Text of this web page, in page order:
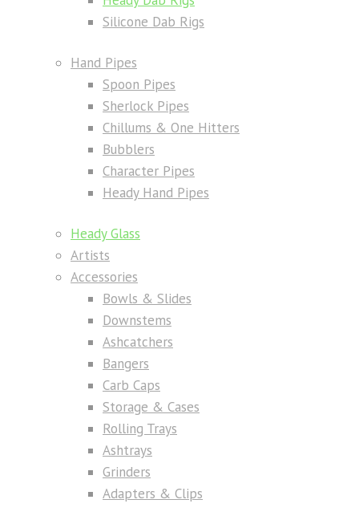
Silicone Dab Rigs
Hand Pipes
Spoon Pipes
Sherlock Pipes
Chillums & One Hitters
Bubblers
Character Pipes
Heady Hand Pipes
Heady Glass
Artists
Accessories
Bowls & Slides
Downstems
Ashcatchers
Bangers
Carb Caps
Storage & Cases
Rolling Trays
Ashtrays
Grinders
Adapters & Clips